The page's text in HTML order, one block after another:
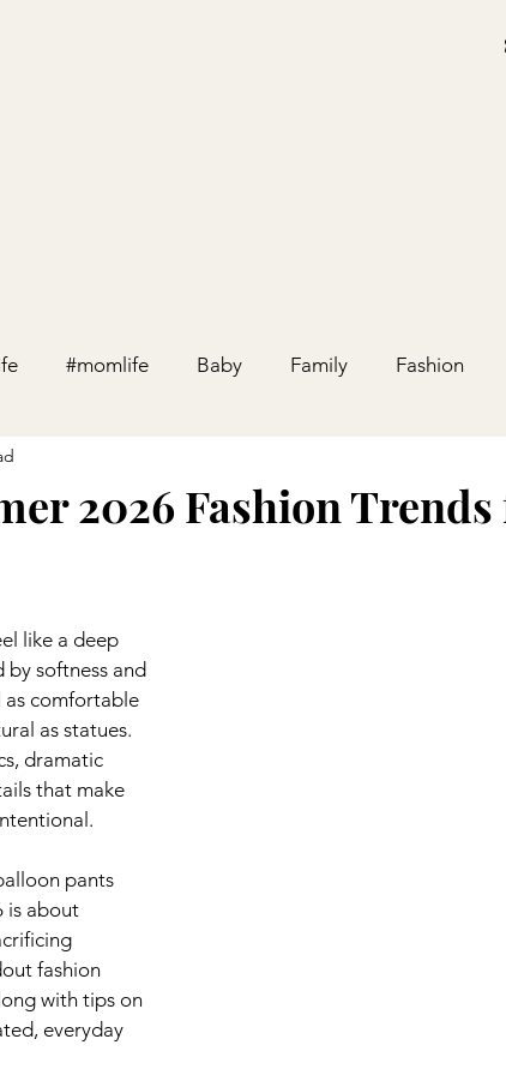
#momlife Baby Family Fashion
2026 Fashion
like a deep
by softness and
as comfortable
as statues.
dramatic
that make
pants
is about
fashion
with tips on
everyday